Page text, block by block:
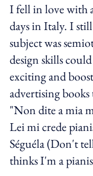
I fell in love with
days in Italy. I
subject was
design skills
exciting and
advertising
"Non dite a mia
Lei mi crede
Séguéla (Don't
thinks I'm a